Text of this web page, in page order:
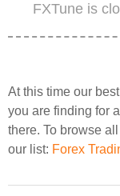
FXTune is
At this time our
you are finding for
there. To browse
our list: Forex